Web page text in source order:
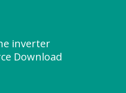
inverter
Download